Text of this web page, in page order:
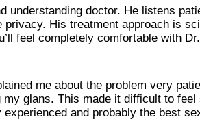
understanding doctor. He listens
His treatment approach is
feel completely comfortable with
me about the problem very
glans. This made it difficult to
and probably the best